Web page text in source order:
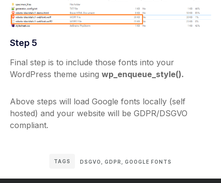
Step 5
Final step is to include those fonts into your
WordPress theme using wp_enqueue_style().
Above steps will load Google fonts locally (self
hosted) and your website will be GDPR/DSGVO
compliant.
TAGS DSGVO GDPR GOOGLE FONTS